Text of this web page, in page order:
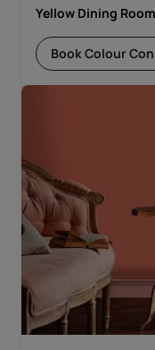
Yellow Dining
Book Colour